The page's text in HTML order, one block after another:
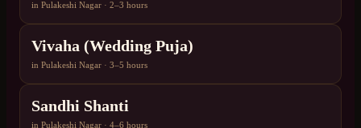
in Pulakeshi Nagar · 2–3 hours
Vivaha (Wedding Puja)
in Pulakeshi Nagar · 3–5 hours
Sandhi Shanti
in Pulakeshi Nagar · 4–6 hours